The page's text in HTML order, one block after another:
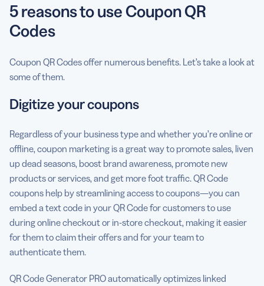
5 reasons to use Coupon QR
Codes
Coupon QR Codes offer numerous benefits. Let’s take a look at
some of them.
Digitize your coupons
Regardless of your business type and whether you’re online or
offline, coupon marketing is a great way to promote sales, liven
up dead seasons, boost brand awareness, promote new
products or services, and get more foot traffic. QR Code
coupons help by streamlining access to coupons—you can
embed a text code in your QR Code for customers to use
during online checkout or in-store checkout, making it easier
for them to claim their offers and for your team to
authenticate them.
QR Code Generator PRO automatically optimizes linked